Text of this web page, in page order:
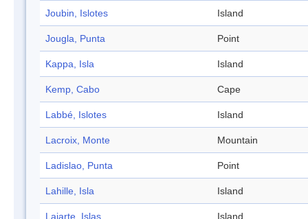
Joubin, Islotes Island
Jougla, Punta Point
Kappa, Isla Island
Kemp, Cabo Cape
Labbé, Islotes Island
Lacroix, Monte Mountain
Ladislao, Punta Point
Lahille, Isla Island
Lajarte, Islas Island